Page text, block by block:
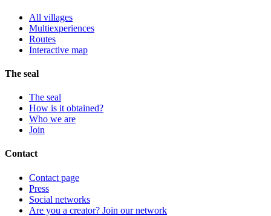
All villages
Multiexperiences
Routes
Interactive map
The seal
The seal
How is it obtained?
Who we are
Join
Contact
Contact page
Press
Social networks
Are you a creator? Join our network